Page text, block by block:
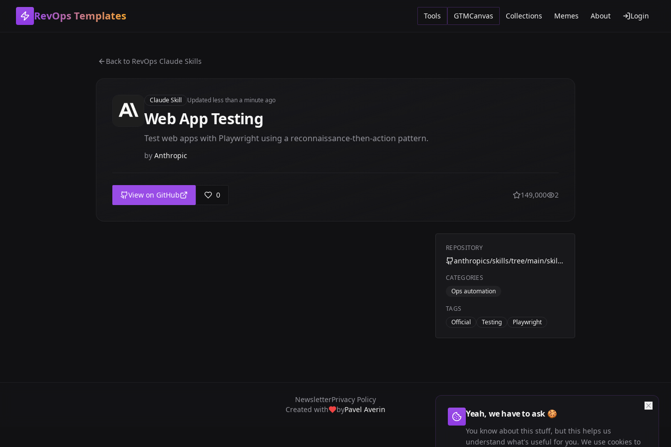
Yeah, we have to ask 🍪
You know about this stuff, but this helps us
understand what's useful for you. We use cookies to
RevOps Templates Tools GTMCanvas Collections Memes About Login
Back to RevOps Claude Skills
Claude Skill Updated less than a minute ago
Web App Testing
Test web apps with Playwright using a reconnaissance-then-action pattern.
by Anthropic
View on GitHub 0 149,000 2
REPOSITORY
anthropics/skills/tree/main/skills/webapp-testing
CATEGORIES
Ops automation
TAGS
Official
Testing Playwright
NewsletterPrivacy Policy
Created with
byPavel Averin